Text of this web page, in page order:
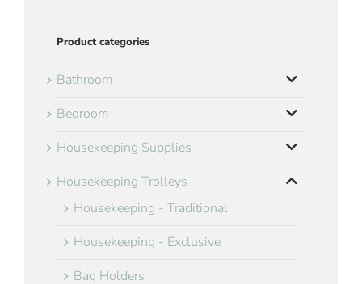
Product categories
Bathroom
Bedroom
Housekeeping Supplies
Housekeeping Trolleys
Housekeeping - Traditional
Housekeeping - Exclusive
Bag Holders